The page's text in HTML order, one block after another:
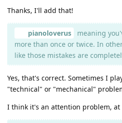
Thanks, I'll add that!
pianoloverus
meaning
more than once or twice. In
like those mistakes are
Yes, that's correct. Sometimes I
"technical" or "mechanical"
I think it's an attention problem, at